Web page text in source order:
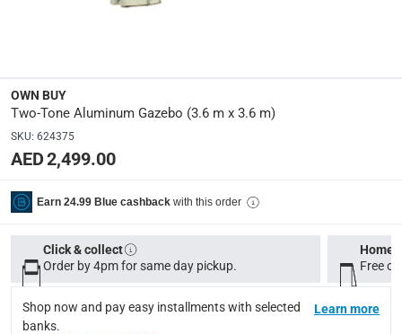
KWAP030
Delivery & Returns
Tracked delivery: within 1 to 5 working days-Free for
OWN BUY
Two-Tone Aluminum Gazebo (3.6 m x 3.6 m)
SKU: 624375
AED 2,499.00
Earn 24.99 Blue cashback with this order
Click & collect
Order by 4pm for same day pickup.
Home
Free
Shop now and pay easy installments with selected
banks.
Learn more